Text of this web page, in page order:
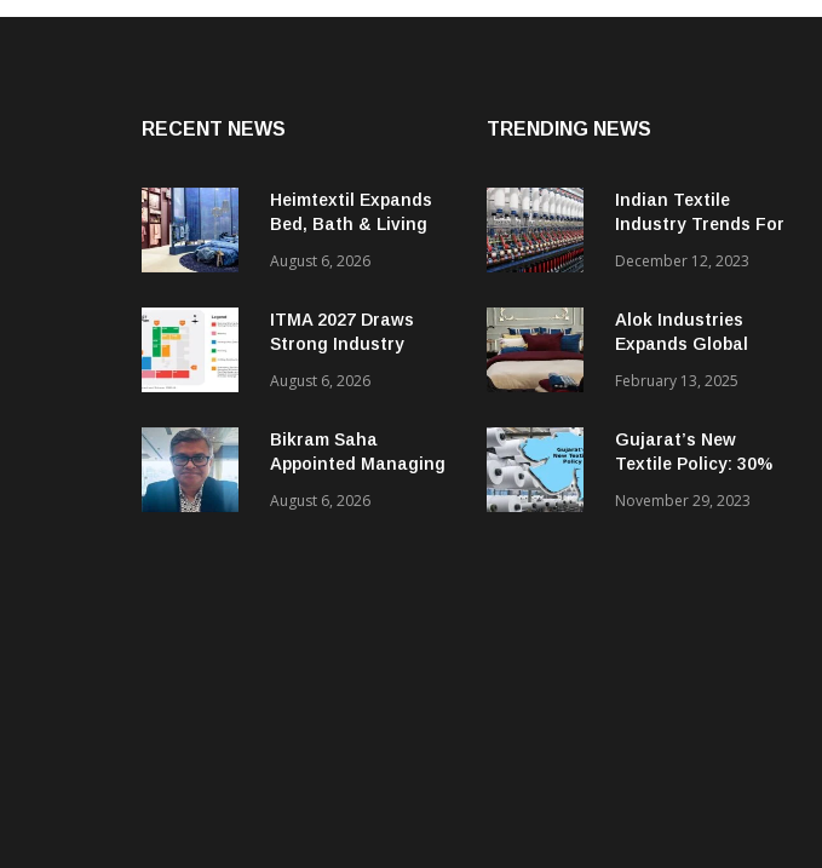
RECENT NEWS
Heimtextil Expands
Bed, Bath & Living
‘Comfort & Connect’
August 6, 2026
ITMA 2027 Draws
Strong Industry
Plan Unveiled
August 6, 2026
Bikram Saha
Appointed Managing
Benninger India
August 6, 2026
TRENDING NEWS
Indian Textile
Industry Trends For
December 12, 2023
Alok Industries
Expands Global
Textiles & Apparel
February 13, 2025
Gujarat’s New
Textile Policy: 30%
Sparks Growth
November 29, 2023